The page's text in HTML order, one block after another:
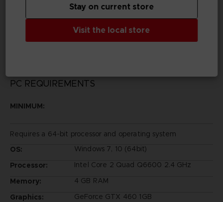
Legal
©SOTSU・SUNRISE ©SOTSU・SUNRISE・MBS
©SOTSU・SUNRISE・TV TOKYO
PC REQUIREMENTS
MINIMUM:
Requires a 64-bit processor and operating system
OS:
Windows 7, 10 (64bit)
Processor:
Intel Core 2 Quad Q6600 2.4 GHz
Memory:
4 GB RAM
Graphics:
GeForce GTX 460 1GB
Visit the local store
Stay on current store